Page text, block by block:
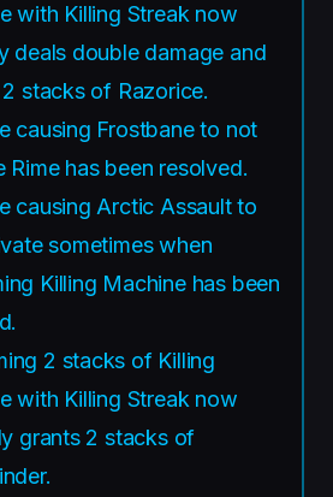
with Killing Streak now
deals double damage and
stacks of Razorice.
causing Frostbane to not
Rime has been resolved.
causing Arctic Assault to
sometimes when
Killing Machine has been
2 stacks of Killing
with Killing Streak now
grants 2 stacks of